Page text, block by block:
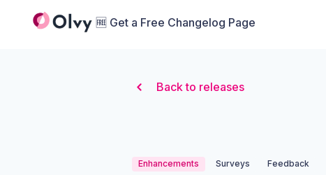
Organization Logo🆓 Get a Free Changelog Page
Back to releases
Enhancements Surveys Feedback